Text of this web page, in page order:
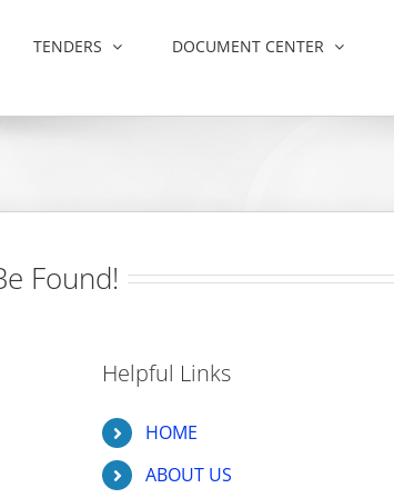
TENDERS DOCUMENT CENTER
Found!
Helpful Links
HOME
ABOUT US